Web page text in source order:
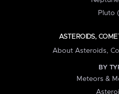
Pluto
ASTEROIDS,
About Asteroids,
BY
Meteors &